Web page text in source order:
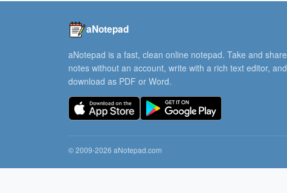
aNotepad
aNotepad is a fast, clean online notepad. Take and share
notes without an account, write with a rich text editor, and
download as PDF or Word.
© 2009-2026 aNotepad.com